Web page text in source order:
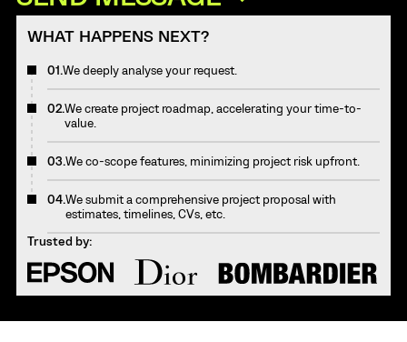
WHAT HAPPENS NEXT?
01.We deeply analyse your request.
02.We create project roadmap, accelerating your time-to-
value.
03.We co-scope features, minimizing project risk upfront.
04.We submit a comprehensive project proposal with
estimates, timelines, CVs, etc.
Trusted by: